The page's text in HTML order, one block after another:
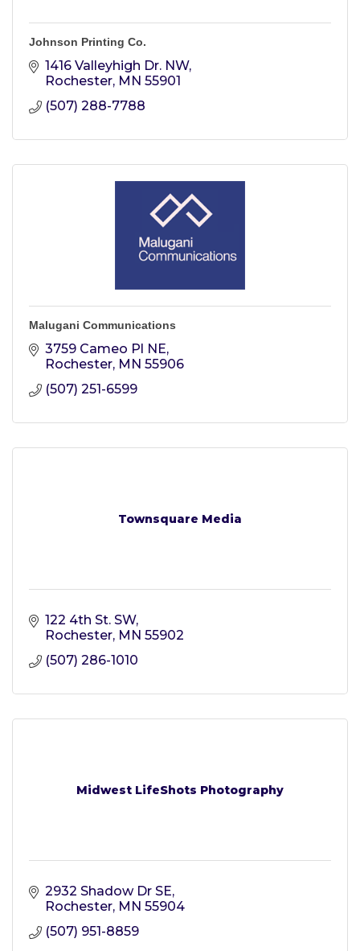
Johnson Printing Co.
1416 Valleyhigh Dr. NW
Rochester MN 55901
(507) 288-7788
Malugani Communications
3759 Cameo Pl NE
Rochester MN 55906
(507) 251-6599
Townsquare Media
122 4th St. SW
Rochester MN 55902
(507) 286-1010
Midwest LifeShots Photography
2932 Shadow Dr SE
Rochester MN 55904
(507) 951-8859